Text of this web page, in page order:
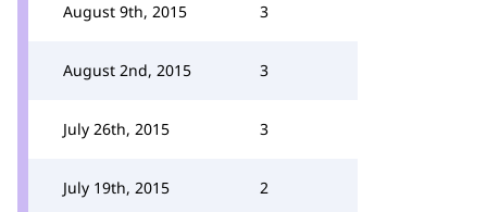
August 9th, 2015 3
August 2nd, 2015 3
July 26th, 2015 3
July 19th, 2015 2